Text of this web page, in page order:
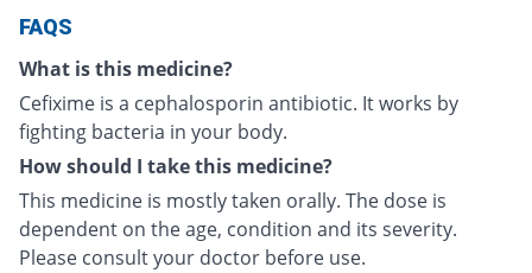
FAQS
What is this medicine?
Cefixime is a cephalosporin antibiotic. It works by
fighting bacteria in your body.
How should I take this medicine?
This medicine is mostly taken orally. The dose is
dependent on the age, condition and its severity.
Please consult your doctor before use.